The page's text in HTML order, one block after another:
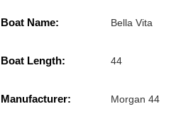
Boat Name: Bella Vita
Boat Length: 44
Manufacturer: Morgan 44